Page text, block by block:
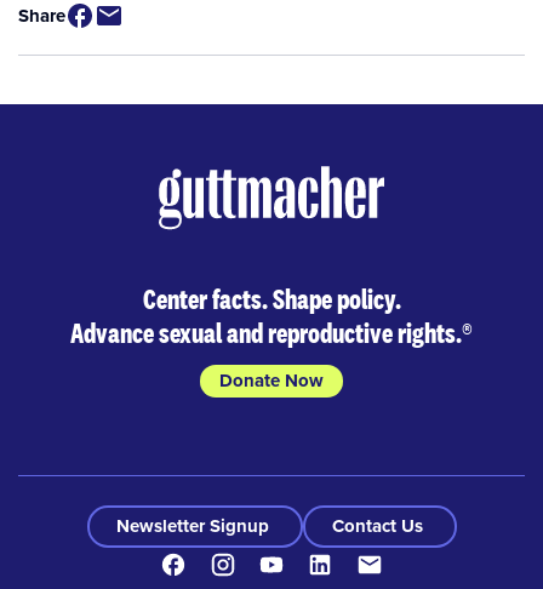
Share
Center facts. Shape policy.
Advance sexual and reproductive rights.®
Donate Now
Newsletter Signup
Contact Us
FacebookInstagramYoutubeLinkedIn